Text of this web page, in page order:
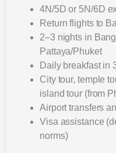
4N/5D or 5N/6D
Return flights to
2–3 nights in
Pattaya/Phuket
Daily breakfast in
City tour, temple
island tour (from
Airport transfers
Visa assistance
norms)